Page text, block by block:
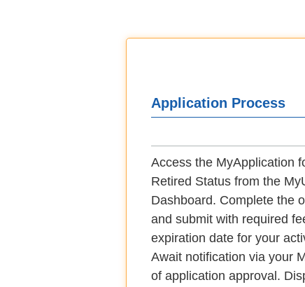
Application Process
Access the MyApplication
Retired Status from the
Dashboard. Complete the
and submit with required
expiration date for your
Await notification via your
of application approval.